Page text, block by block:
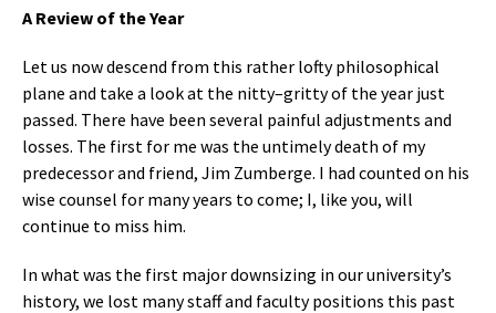
A Review of the Year
Let us now descend from this rather lofty philosophical
plane and take a look at the nitty–gritty of the year just
passed. There have been several painful adjustments and
losses. The first for me was the untimely death of my
predecessor and friend, Jim Zumberge. I had counted on his
wise counsel for many years to come; I, like you, will
continue to miss him.
In what was the first major downsizing in our university’s
history, we lost many staff and faculty positions this past